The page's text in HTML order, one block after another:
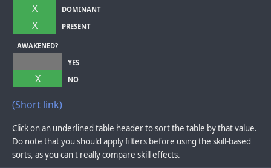
X
X
DOMINANT
PRESENT
AWAKENED?
X
YES
NO
(Short link)
Click on an underlined table header to sort the table by that value.
Do note that you should apply filters before using the skill-based
sorts, as you can't really compare skill effects.